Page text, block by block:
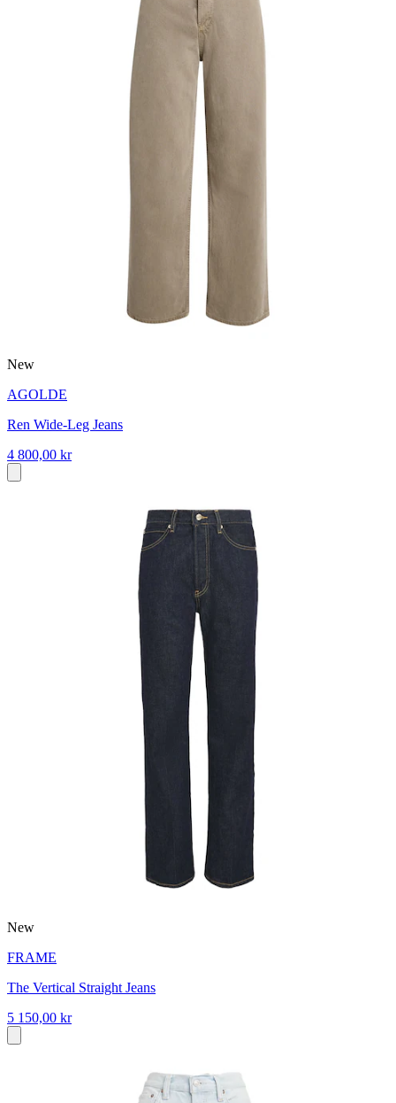
New
AGOLDE
Ren Wide-Leg Jeans
4 800,00 kr
New
FRAME
The Vertical Straight Jeans
5 150,00 kr